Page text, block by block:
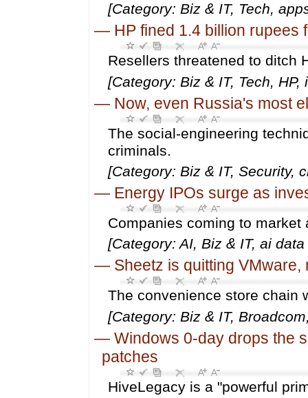
[Category: Biz & IT, Tech,
— HP fined 1.4 billion rupees
Resellers threatened to ditch
[Category: Biz & IT, Tech,
— Now, even Russia's most
The social-engineering
criminals.
[Category: Biz & IT, Security,
— Energy IPOs surge as
Companies coming to
[Category: AI, Biz & IT, ai
— Sheetz is quitting
The convenience store chain
[Category: Biz & IT,
— Windows 0-day drops the
patches
HiveLegacy is a "powerful